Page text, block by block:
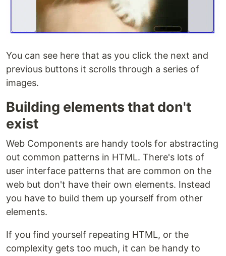
You can see here that as you click the next and
previous buttons it scrolls through a series of
images.
Building elements that don't
exist
Web Components are handy tools for abstracting
out common patterns in HTML. There's lots of
user interface patterns that are common on the
web but don't have their own elements. Instead
you have to build them up yourself from other
elements.
If you find yourself repeating HTML, or the
complexity gets too much, it can be handy to